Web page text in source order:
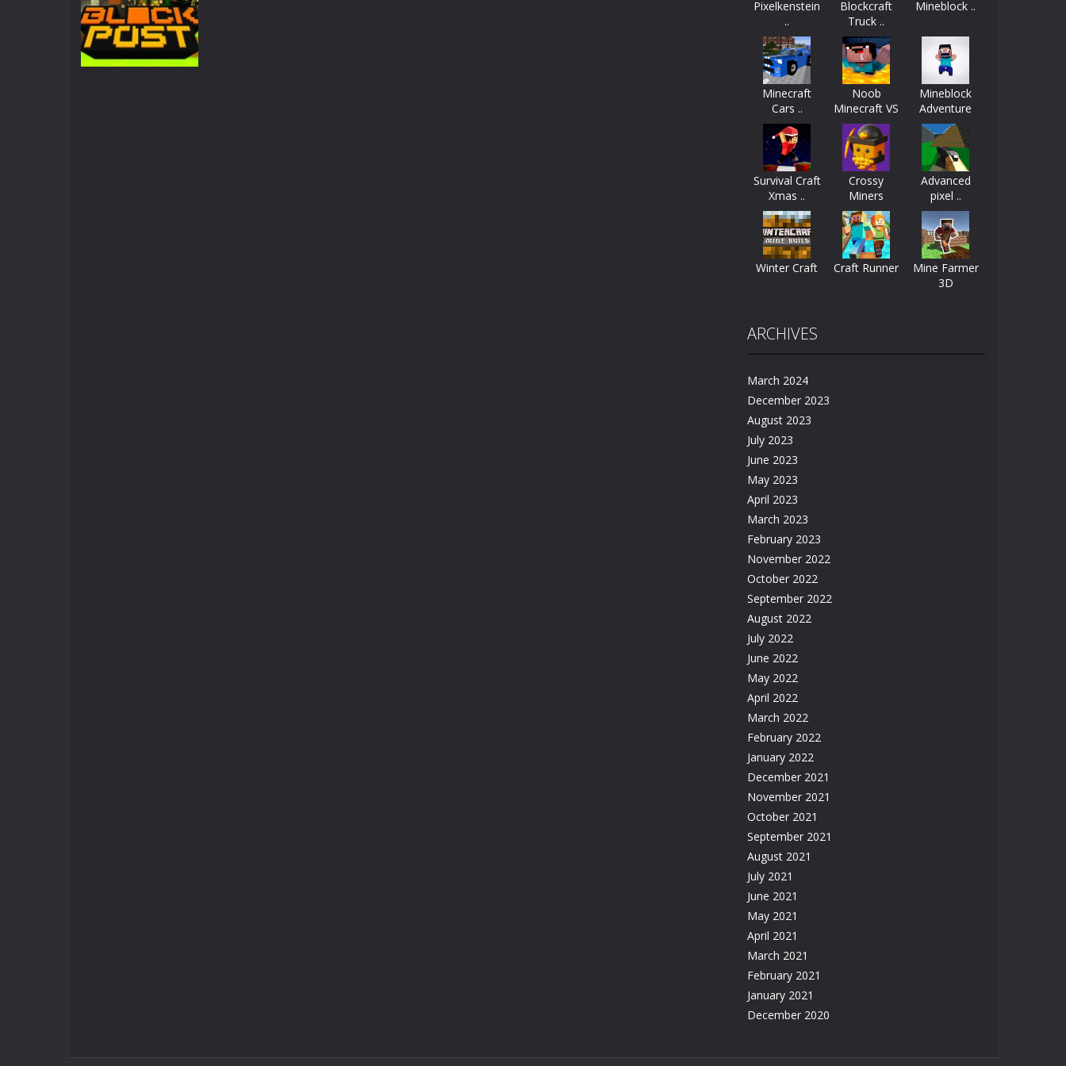
Crazy Miner
Mine Noob Maze Mine Noob Maze is a casual game that has been gaining popularity among online game enthusiasts. Developed by Kiz, this game...
Huggy Wuggy in Minecraft features blocky graphics and Huggy Wuggy as the main character in minecraft world. Your mission...
Do you like building games? World of Blocks 3D invites you into a completely open and huge craft world. In this world, you...
Pixelkenstein
..
Blockcraft
Truck ..
Mineblock ..
Minecraft
Cars ..
Noob
Minecraft VS
..
Mineblock
Adventure
Survival Craft
Xmas ..
Crossy
Miners
Advanced
pixel ..
Winter Craft Craft Runner
Mine Farmer
3D
ARCHIVES
March 2024
December 2023
August 2023
July 2023
June 2023
May 2023
April 2023
March 2023
February 2023
November 2022
October 2022
September 2022
August 2022
July 2022
June 2022
May 2022
April 2022
March 2022
February 2022
January 2022
December 2021
November 2021
October 2021
September 2021
August 2021
July 2021
June 2021
May 2021
April 2021
March 2021
February 2021
January 2021
December 2020